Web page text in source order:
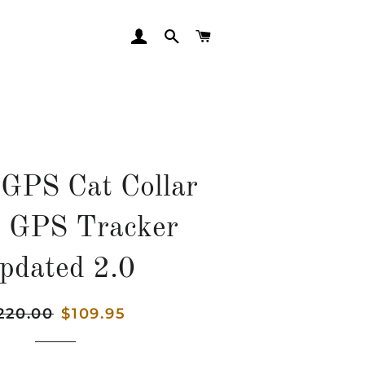
LOG INSEARCH
Cat Collar
GPS Tracker
2.0
Sale
$109.95